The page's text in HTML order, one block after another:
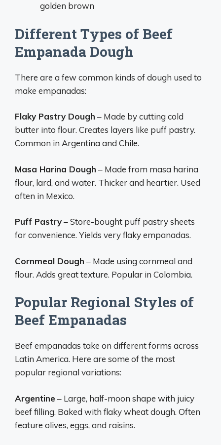
golden brown
Different Types of Beef
Empanada Dough
There are a few common kinds of dough used to
make empanadas:
Flaky Pastry Dough – Made by cutting cold
butter into flour. Creates layers like puff pastry.
Common in Argentina and Chile.
Masa Harina Dough – Made from masa harina
flour, lard, and water. Thicker and heartier. Used
often in Mexico.
Puff Pastry– Store-bought puff pastry sheets
for convenience. Yields very flaky empanadas.
Cornmeal Dough – Made using cornmeal and
flour. Adds great texture. Popular in Colombia.
Popular Regional Styles of
Beef Empanadas
Beef empanadas take on different forms across
Latin America. Here are some of the most
popular regional variations:
Argentine – Large, half-moon shape with juicy
beef filling. Baked with flaky wheat dough. Often
feature olives, eggs, and raisins.